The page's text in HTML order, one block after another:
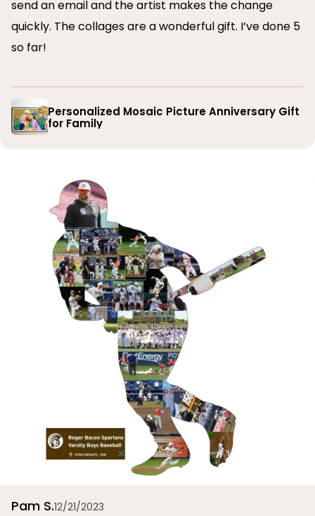
send an email and the artist makes the change
quickly. The collages are a wonderful gift. I’ve done 5
so far!
Personalized Mosaic Picture Anniversary Gift
for Family
Pam S.12/21/2023